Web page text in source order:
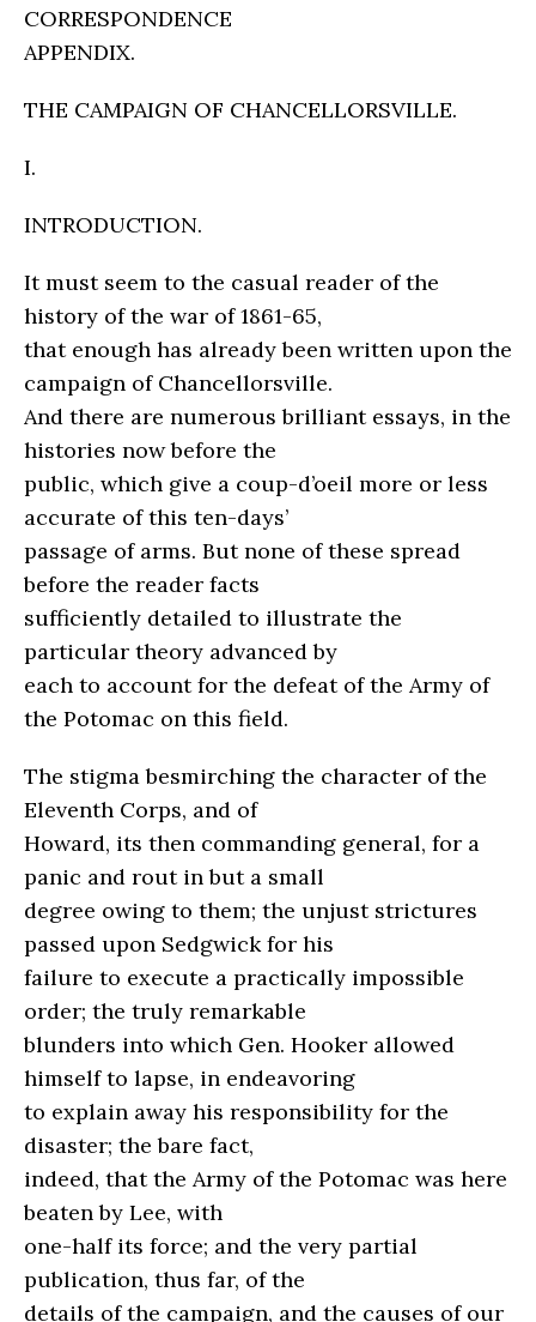
CORRESPONDENCE
APPENDIX.
THE CAMPAIGN OF CHANCELLORSVILLE.
I.
INTRODUCTION.
It must seem to the casual reader of the
history of the war of 1861-65,
that enough has already been written upon the
campaign of Chancellorsville.
And there are numerous brilliant essays, in the
histories now before the
public, which give a coup-d’oeil more or less
accurate of this ten-days’
passage of arms. But none of these spread
before the reader facts
sufficiently detailed to illustrate the
particular theory advanced by
each to account for the defeat of the Army of
the Potomac on this field.
The stigma besmirching the character of the
Eleventh Corps, and of
Howard, its then commanding general, for a
panic and rout in but a small
degree owing to them; the unjust strictures
passed upon Sedgwick for his
failure to execute a practically impossible
order; the truly remarkable
blunders into which Gen. Hooker allowed
himself to lapse, in endeavoring
to explain away his responsibility for the
disaster; the bare fact,
indeed, that the Army of the Potomac was here
beaten by Lee, with
one-half its force; and the very partial
publication, thus far, of the
details of the campaign, and the causes of our